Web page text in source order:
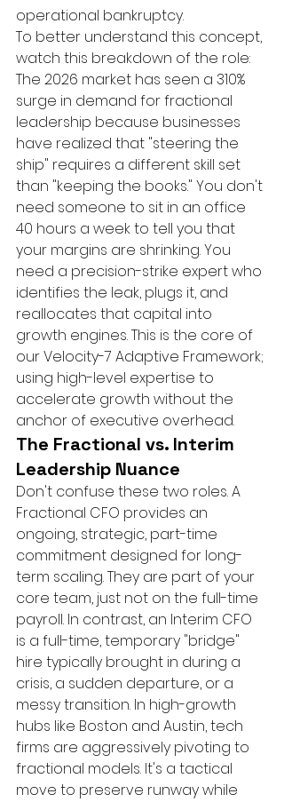
operational bankruptcy.
To better understand this concept,
watch this breakdown of the role:
The 2026 market has seen a 310%
surge in demand for fractional
leadership because businesses
have realized that "steering the
ship" requires a different skill set
than "keeping the books." You don't
need someone to sit in an office
40 hours a week to tell you that
your margins are shrinking. You
need a precision-strike expert who
identifies the leak, plugs it, and
reallocates that capital into
growth engines. This is the core of
our Velocity-7 Adaptive Framework;
using high-level expertise to
accelerate growth without the
anchor of executive overhead.
The Fractional vs. Interim
Leadership Nuance
Don't confuse these two roles. A
Fractional CFO provides an
ongoing, strategic, part-time
commitment designed for long-
term scaling. They are part of your
core team, just not on the full-time
payroll. In contrast, an Interim CFO
is a full-time, temporary "bridge"
hire typically brought in during a
crisis, a sudden departure, or a
messy transition. In high-growth
hubs like Boston and Austin, tech
firms are aggressively pivoting to
fractional models. It's a tactical
move to preserve runway while